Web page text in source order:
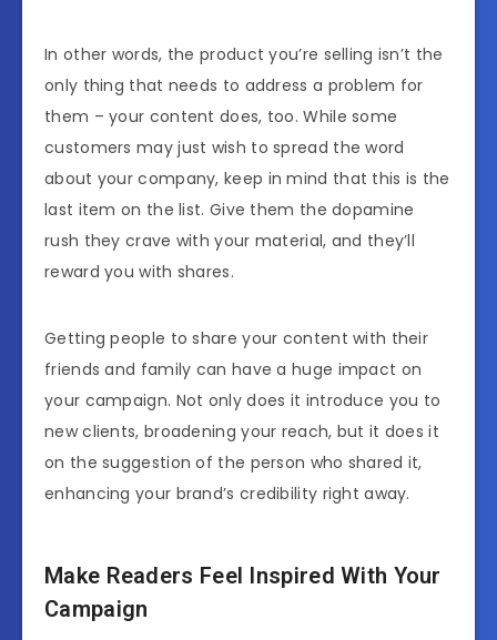
In other words, the product you’re selling isn’t the
only thing that needs to address a problem for
them – your content does, too. While some
customers may just wish to spread the word
about your company, keep in mind that this is the
last item on the list. Give them the dopamine
rush they crave with your material, and they’ll
reward you with shares.
Getting people to share your content with their
friends and family can have a huge impact on
your campaign. Not only does it introduce you to
new clients, broadening your reach, but it does it
on the suggestion of the person who shared it,
enhancing your brand’s credibility right away.
Make Readers Feel Inspired With Your
Campaign